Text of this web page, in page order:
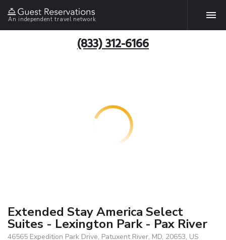
An independent travel network
(833) 312-6166
Extended Stay America Select
Suites - Lexington Park - Pax River
46565 Expedition Park Drive, Patuxent River, MD, 20653, US